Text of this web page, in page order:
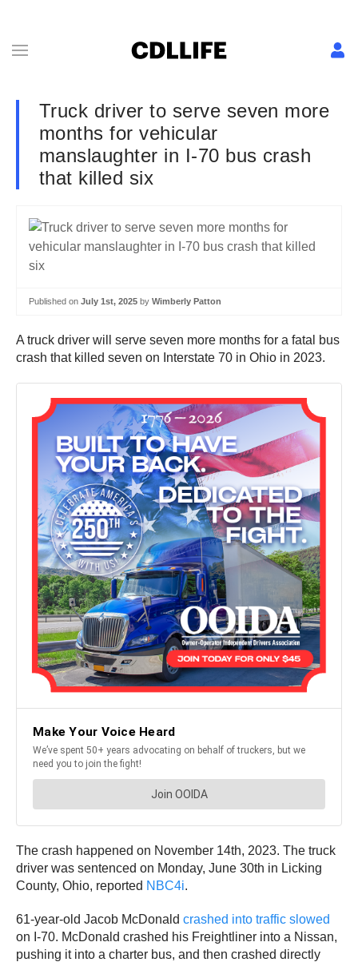
Truck driver to serve seven more
months for vehicular
manslaughter in I-70 bus crash
that killed six
Published on July 1st, 2025 by Wimberly Patton
A truck driver will serve seven more months for a fatal bus
crash that killed seven on Interstate 70 in Ohio in 2023.
The crash happened on November 14th, 2023. The truck
driver was sentenced on Monday, June 30th in Licking
County, Ohio, reported NBC4i.
61-year-old Jacob McDonald crashed into traffic slowed
on I-70. McDonald crashed his Freightliner into a Nissan,
pushing it into a charter bus, and then crashed directly